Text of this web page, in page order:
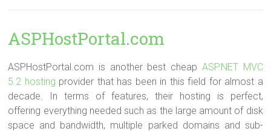
ASPHostPortal.com
ASPHostPortal.com is another best cheap ASP.NET MVC
5.2 hosting provider that has been in this field for almost a
decade. In terms of features, their hosting is perfect,
offering everything needed such as the large amount of disk
space and bandwidth, multiple parked domains and sub-